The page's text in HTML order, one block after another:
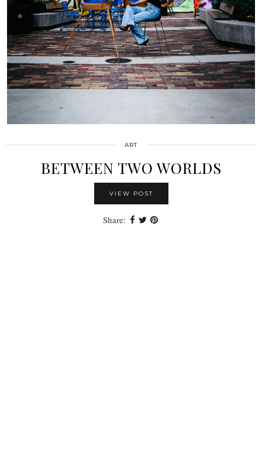
ART
BETWEEN TWO WORLDS
VIEW POST
Share: